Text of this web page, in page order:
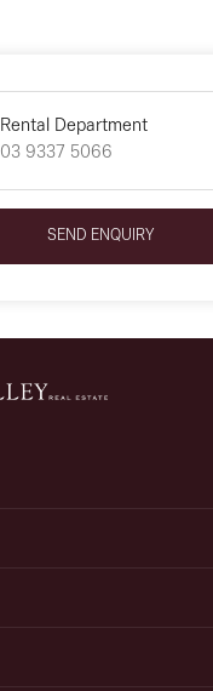
Rental Department
03 9337 5066
SEND ENQUIRY